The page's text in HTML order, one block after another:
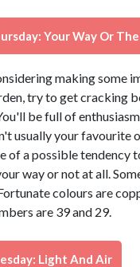
Your Way Or
making some
try to get cracking
be full of
usually your favourite
of a possible tendency
way or not at all.
colours are
are 39 and 29.
Light And Air